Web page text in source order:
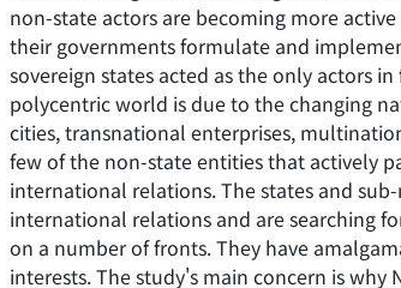
non-state actors are becoming more
their governments formulate and
sovereign states acted as the only actors
polycentric world is due to the changing
cities, transnational enterprises,
few of the non-state entities that actively
international relations. The states and
international relations and are searching
on a number of fronts. They have
interests. The study's main concern is